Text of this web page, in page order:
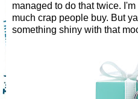
managed to do that twice.
much crap people buy. But
something shiny with that